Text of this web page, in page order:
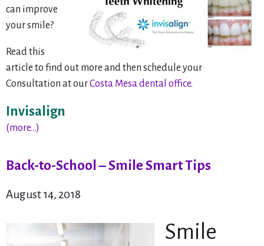
can improve
your smile?
Read this
article to find out more and then schedule your
Consultation at ourCosta Mesa dental office.
Invisalign
(more…)
Back-to-School – Smile Smart Tips
August 14, 2018
Smile